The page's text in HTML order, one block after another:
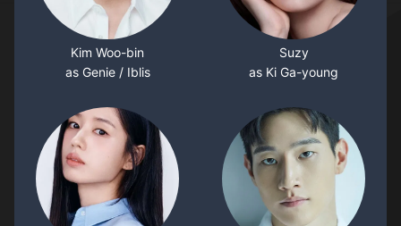
Kim Woo-bin
as Genie / Iblis
Suzy
as Ki Ga-young